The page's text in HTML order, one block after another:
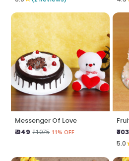
Messenger Of Love
₹ 949 ₹1075 11% OFF
₹803
5.0